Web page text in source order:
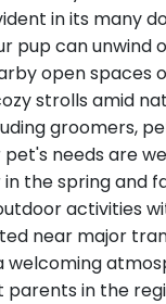
in its many
pup can unwind
open spaces
strolls amid
groomers,
needs are
the spring and
activities
near major
welcoming
in the